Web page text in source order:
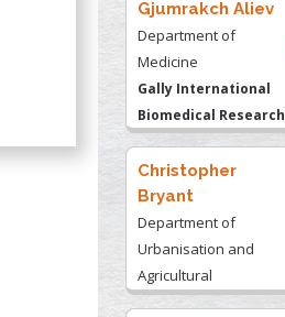
Gjumrakch Aliev
Department of
Medicine
Gally International
Biomedical Research
& Consulting LLC, USA
Christopher
Bryant
Department of
Urbanisation and
Agricultural
Montreal university,